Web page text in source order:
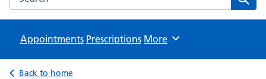
Appointments Prescriptions Browse
More
Back to home